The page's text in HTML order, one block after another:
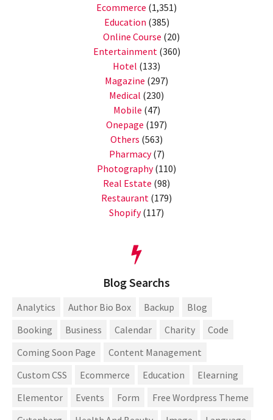
Ecommerce (1,351)
Education (385)
Online Course (20)
Entertainment (360)
Hotel (133)
Magazine (297)
Medical (230)
Mobile (47)
Onepage (197)
Others (563)
Pharmacy(7)
Photography(110)
Real Estate (98)
Restaurant (179)
Shopify(117)
Blog Searchs
Analytics Author Bio Box Backup
Blog
Booking
Business Calendar Charity
Code
Coming Soon Page
Content Management
Custom CSS
Ecommerce Education
Elearning
Elementor
Events Form
Free Wordpress Theme